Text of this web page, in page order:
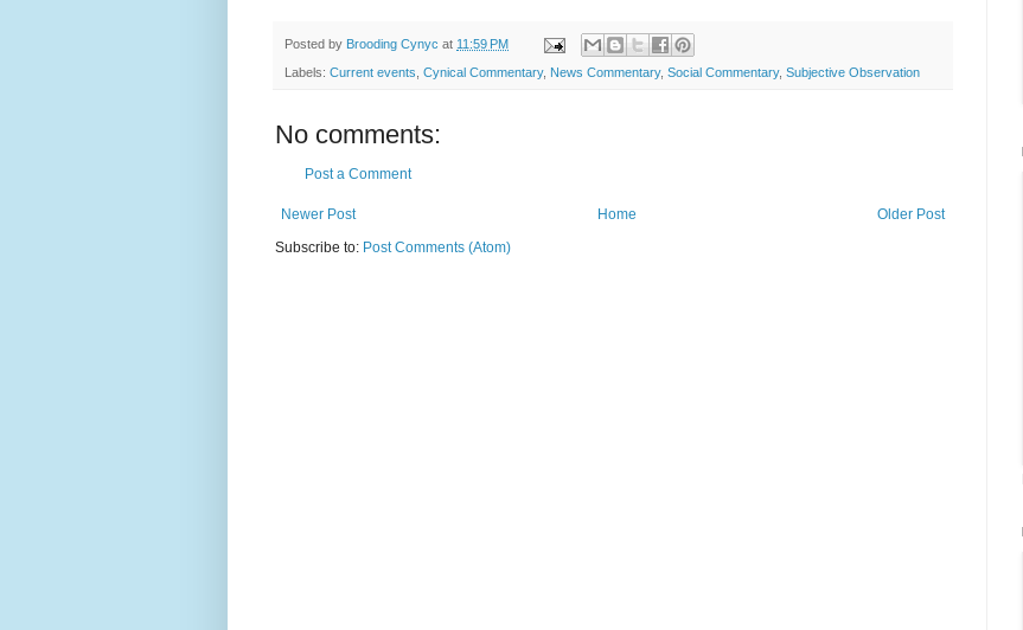
Posted by Brooding Cynyc at 11:59 PM
Labels: Current events, Cynical Commentary, News Commentary, Social Commentary, Subjective Observation
No comments:
Post a Comment
Newer Post Older Post
Home
Subscribe to: Post Comments (Atom)